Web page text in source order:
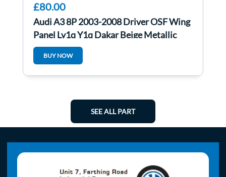
£80.00
Audi A3 8P 2003-2008 Driver OSF Wing
Panel Ly1q Y1q Dakar Beige Metallic
BUY NOW
SEE ALL PART